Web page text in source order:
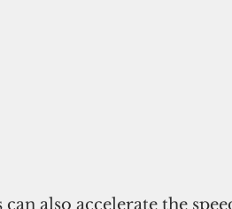
also accelerate the